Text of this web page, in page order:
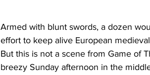
Armed with blunt swords, a dozen
effort to keep alive European
But this is not a scene from Game of
breezy Sunday afternoon in the